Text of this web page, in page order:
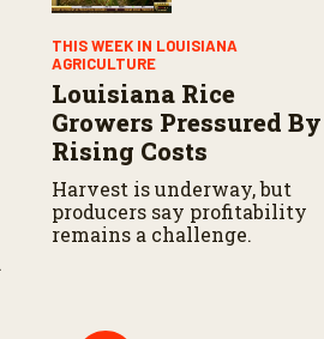
THIS WEEK IN LOUISIANA
AGRICULTURE
Louisiana Rice
Growers Pressured By
Rising Costs
Harvest is underway, but
producers say profitability
remains a challenge.